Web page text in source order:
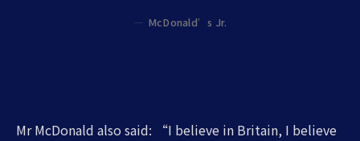
McDonald’s Jr.
Mr McDonald also said: “I believe in Britain, I believe